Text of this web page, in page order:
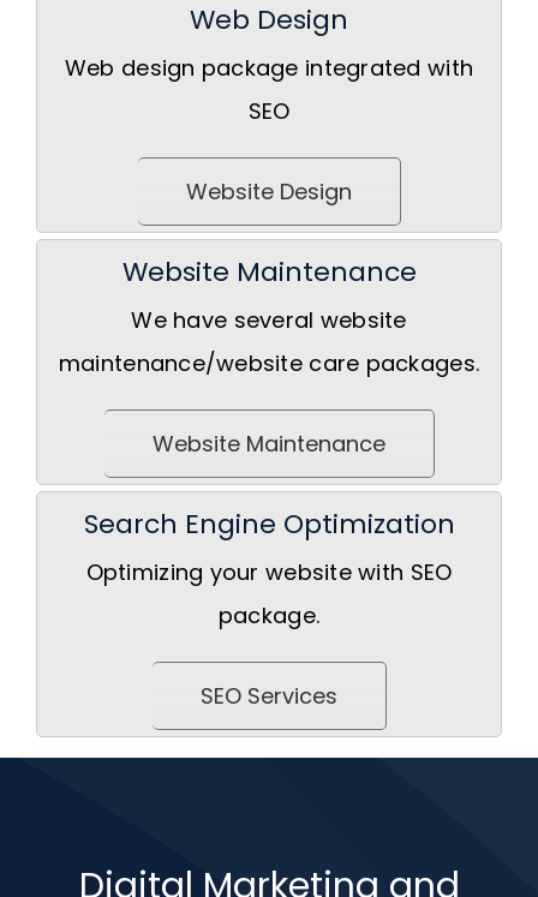
Web Design
Web design package integrated with
SEO
Website Design
Website Maintenance
We have several website
maintenance/website care packages.
Website Maintenance
Search Engine Optimization
Optimizing your website with SEO
package.
SEO Services
Digital Marketing and